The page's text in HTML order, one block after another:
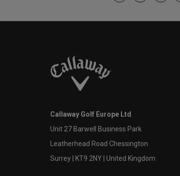
Callaway Golf Europe Ltd
Unit 27 Barwell Business Park
Leatherhead Road Chessington
Surrey | KT9 2NY | United Kingdom